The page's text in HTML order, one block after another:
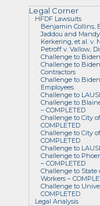
Legal Corner
HFDF Lawsuits
Benjamin Collins,
Jaddou and
Kerkering, et al. v.
Petroff v. Vallow,
Challenge to
Challenge to
Contractors
Challenge to
Employees
Challenge to
Challenge to
– COMPLETED
Challenge to City
COMPLETED
Challenge to City
COMPLETED
Challenge to
Challenge to
– COMPLETED
Challenge to State
Workers –
Challenge to
COMPLETED
Legal Analysis